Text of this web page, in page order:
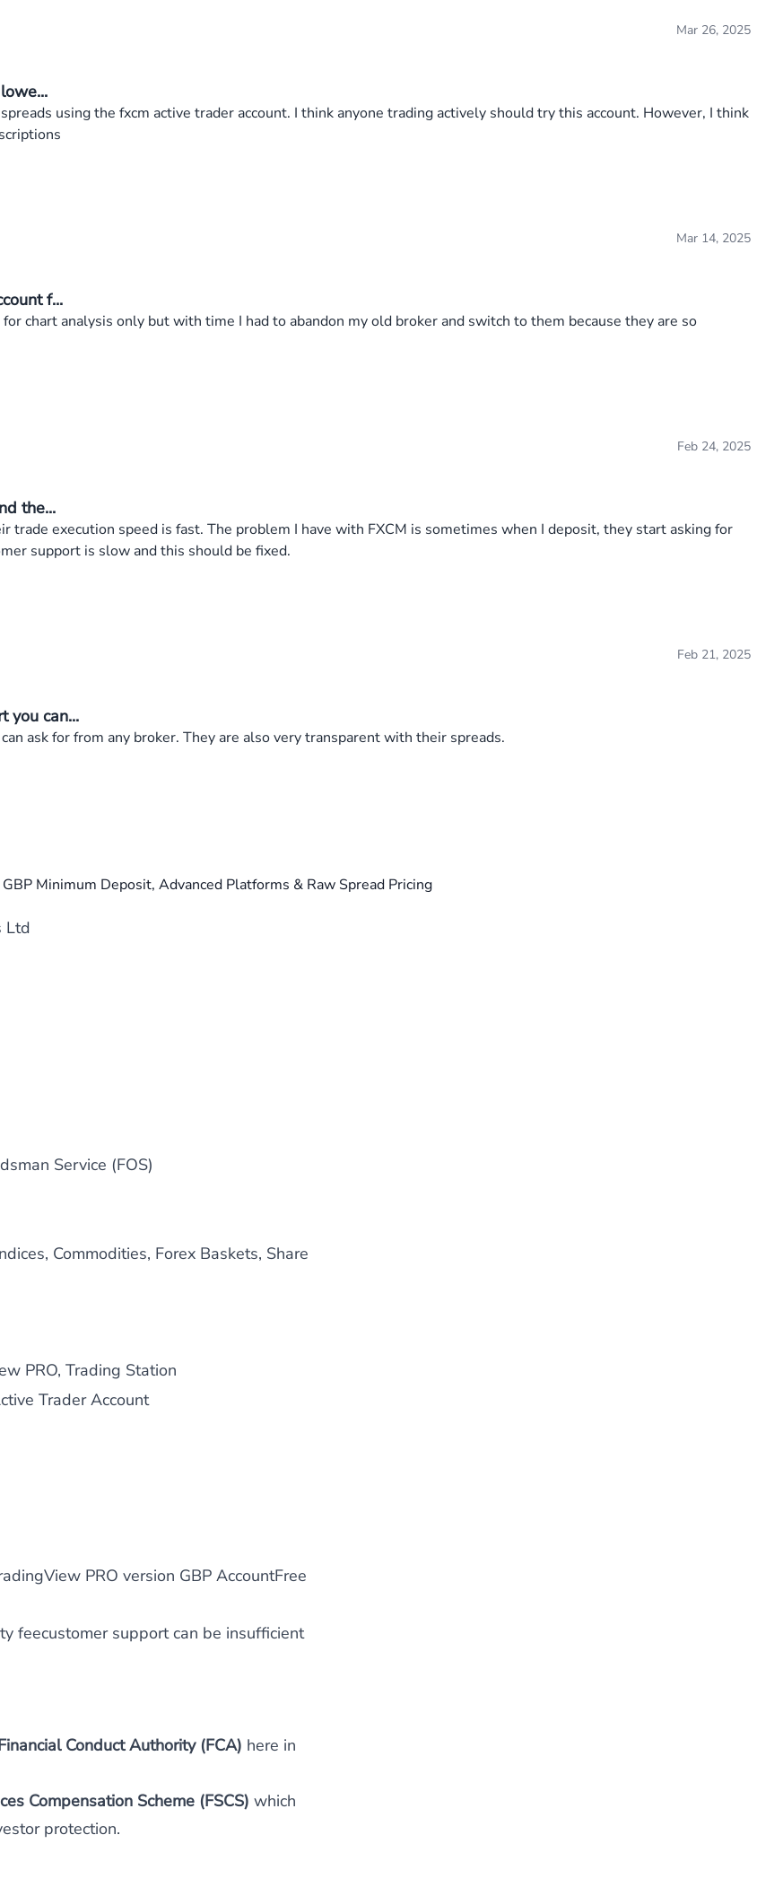
Mar 26, 2025
using the fxcm active trader account. I think anyone trading actively should try this account. However, I think
Mar 14, 2025
f...
chart analysis only but with time I had to abandon my old broker and switch to them because they are so
Feb 24, 2025
the...
trade execution speed is fast. The problem I have with FXCM is sometimes when I deposit, they start asking for
support is slow and this should be fixed.
Feb 21, 2025
you can...
ask for from any broker. They are also very transparent with their spreads.
Minimum Deposit, Advanced Platforms & Raw Spread Pricing
Ltd
Service (FOS)
Commodities, Forex Baskets, Share
PRO, Trading Station
Trader Account
PRO version GBP AccountFree
feecustomer support can be insufficient
Conduct Authority (FCA) here in
Compensation Scheme (FSCS) which
protection.